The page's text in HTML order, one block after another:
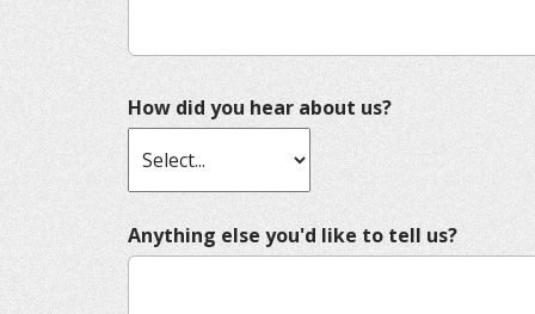
How did you hear about us?
Anything else you'd like to tell us?